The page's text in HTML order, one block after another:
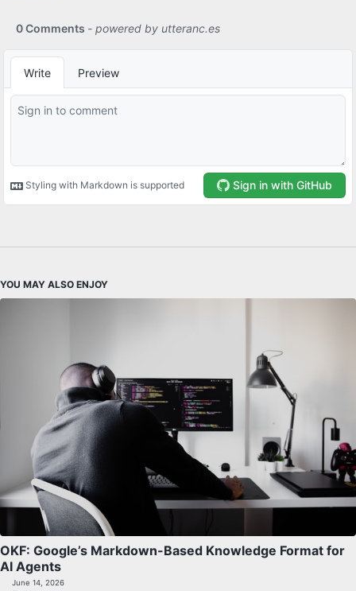
YOU MAY ALSO ENJOY
OKF: Google’s Markdown-Based Knowledge Format for
AI Agents
June 14, 2026